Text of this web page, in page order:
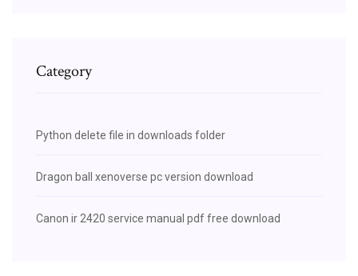
Category
Python delete file in downloads folder
Dragon ball xenoverse pc version download
Canon ir 2420 service manual pdf free download